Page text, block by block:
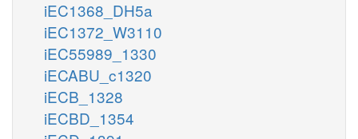
iEC1368_DH5a
iEC1372_W3110
iEC55989_1330
iECABU_c1320
iECB_1328
iECBD_1354